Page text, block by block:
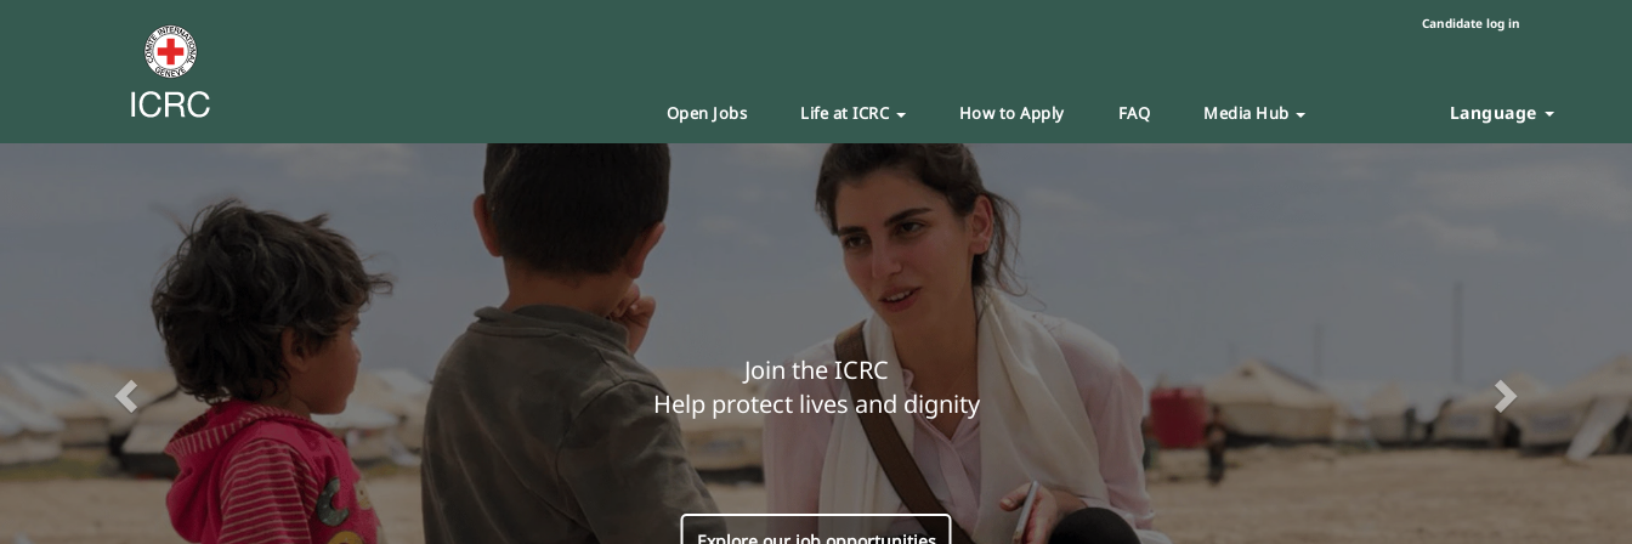
Candidate log in
Open Jobs Life at ICRC How to Apply FAQ Media Hub Language
Join the ICRC
Help protect lives and dignity